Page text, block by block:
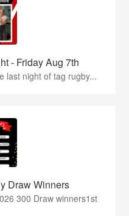
- Friday Aug 7th
last night of tag rugby...
Draw Winners
300 Draw winners1st